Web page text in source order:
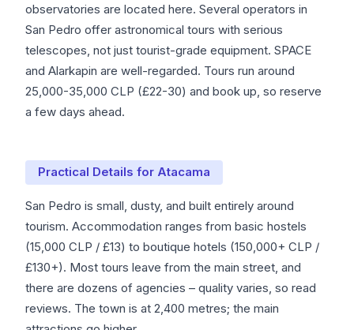
observatories are located here. Several operators in
San Pedro offer astronomical tours with serious
telescopes, not just tourist-grade equipment. SPACE
and Alarkapin are well-regarded. Tours run around
25,000-35,000 CLP (£22-30) and book up, so reserve
a few days ahead.
Practical Details for Atacama
San Pedro is small, dusty, and built entirely around
tourism. Accommodation ranges from basic hostels
(15,000 CLP / £13) to boutique hotels (150,000+ CLP /
£130+). Most tours leave from the main street, and
there are dozens of agencies – quality varies, so read
reviews. The town is at 2,400 metres; the main